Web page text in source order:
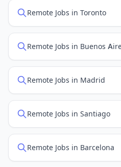
Remote Jobs in Toronto
Remote Jobs in Buenos
Remote Jobs in Madrid
Remote Jobs in Santiago
Remote Jobs in Barcelona